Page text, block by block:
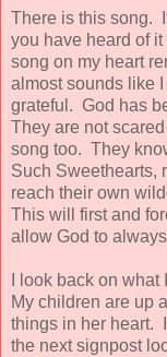
There is this song.
you have heard of
song on my heart
almost sounds like
grateful. God has
They are not
song too. They
Such Sweethearts,
reach their own
This will first and
allow God to
I look back on
My children are up
things in her heart.
the next signpost